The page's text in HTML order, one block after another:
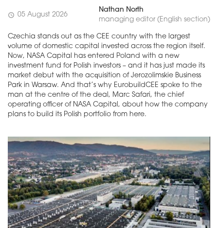
schedule 05 August 2026
Nathan North
managing editor (English section)
Czechia stands out as the CEE country with the largest
volume of domestic capital invested across the region itself.
Now, NASA Capital has entered Poland with a new
investment fund for Polish investors – and it has just made its
market debut with the acquisition of Jerozolimskie Business
Park in Warsaw. And that’s why EurobuildCEE spoke to the
man at the centre of the deal, Marc Safari, the chief
operating officer of NASA Capital, about how the company
plans to build its Polish portfolio from here.